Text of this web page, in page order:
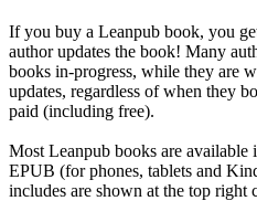
If you buy a Leanpub book, you
author updates the book! Many
books in-progress, while they are
updates, regardless of when they
paid (including free).
Most Leanpub books are available
EPUB (for phones, tablets and
includes are shown at the top right